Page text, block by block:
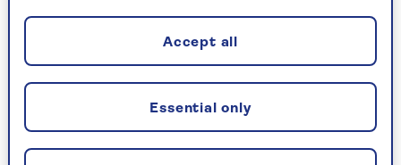
made, this wine is rounded, plump and spicy. A
generous bottle that’s wonderful with lamb,
roasted veg or rich pasta dishes.
Essential only
Accept all